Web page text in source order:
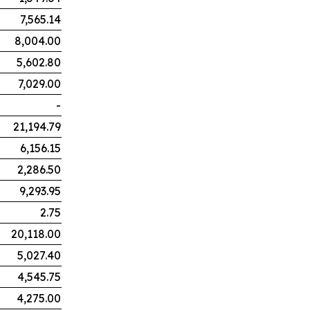
7,565.14
8,004.00
5,602.80
7,029.00
-
21,194.79
6,156.15
2,286.50
9,293.95
2.75
20,118.00
5,027.40
4,545.75
4,275.00